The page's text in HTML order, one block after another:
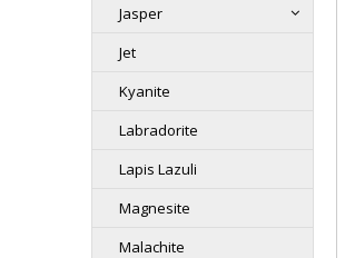
Jasper
Jet
Kyanite
Labradorite
Lapis Lazuli
Magnesite
Malachite